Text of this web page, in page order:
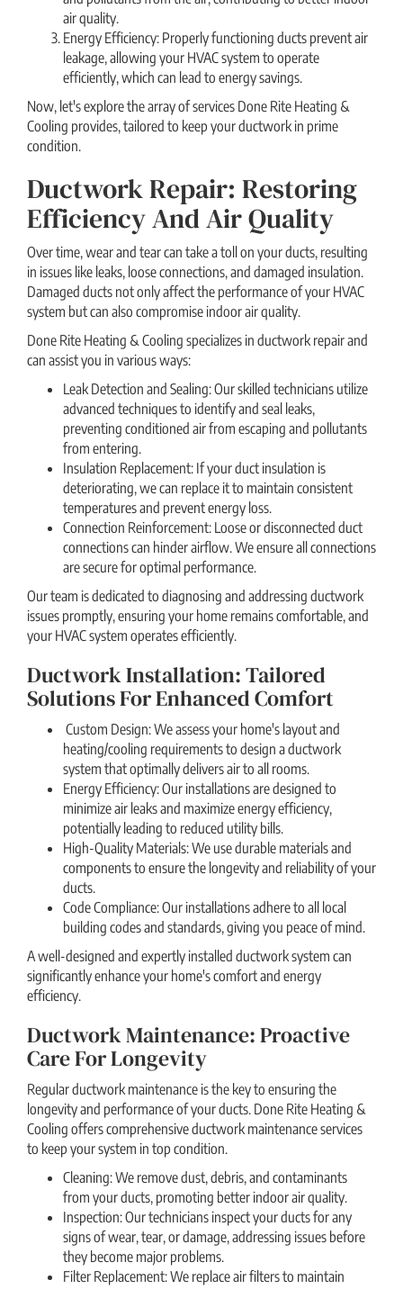
air quality.
Energy Efficiency: Properly functioning ducts prevent air
leakage, allowing your HVAC system to operate
efficiently, which can lead to energy savings.
Now, let's explore the array of services Done Rite Heating &
Cooling provides, tailored to keep your ductwork in prime
condition.
Ductwork Repair: Restoring
Efficiency And Air Quality
Over time, wear and tear can take a toll on your ducts, resulting
in issues like leaks, loose connections, and damaged insulation.
Damaged ducts not only affect the performance of your HVAC
system but can also compromise indoor air quality.
Done Rite Heating & Cooling specializes in ductwork repair and
can assist you in various ways:
Leak Detection and Sealing: Our skilled technicians utilize
advanced techniques to identify and seal leaks,
preventing conditioned air from escaping and pollutants
from entering.
Insulation Replacement: If your duct insulation is
deteriorating, we can replace it to maintain consistent
temperatures and prevent energy loss.
Connection Reinforcement: Loose or disconnected duct
connections can hinder airflow. We ensure all connections
are secure for optimal performance.
Our team is dedicated to diagnosing and addressing ductwork
issues promptly, ensuring your home remains comfortable, and
your HVAC system operates efficiently.
Ductwork Installation: Tailored
Solutions For Enhanced Comfort
Custom Design: We assess your home's layout and
heating/cooling requirements to design a ductwork
system that optimally delivers air to all rooms.
Energy Efficiency: Our installations are designed to
minimize air leaks and maximize energy efficiency,
potentially leading to reduced utility bills.
High-Quality Materials: We use durable materials and
components to ensure the longevity and reliability of your
ducts.
Code Compliance: Our installations adhere to all local
building codes and standards, giving you peace of mind.
A well-designed and expertly installed ductwork system can
significantly enhance your home's comfort and energy
efficiency.
Ductwork Maintenance: Proactive
Care For Longevity
Regular ductwork maintenance is the key to ensuring the
longevity and performance of your ducts. Done Rite Heating &
Cooling offers comprehensive ductwork maintenance services
to keep your system in top condition.
Cleaning: We remove dust, debris, and contaminants
from your ducts, promoting better indoor air quality.
Inspection: Our technicians inspect your ducts for any
signs of wear, tear, or damage, addressing issues before
they become major problems.
Filter Replacement: We replace air filters to maintain